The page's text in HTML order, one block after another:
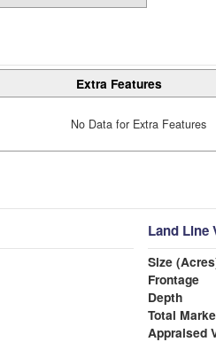
Extra Features
No Data for Extra Features
Land Line
Size
Frontage
Depth
Total
Appraised